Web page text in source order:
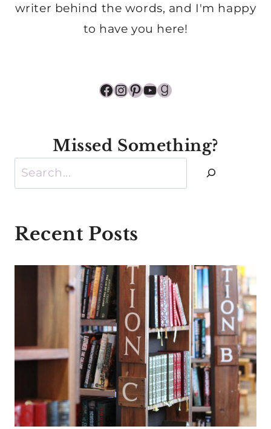
writer behind the words, and I'm happy
to have you here!
Facebook
Instagram
Pinterest
YouTube
Goodreads
Missed Something?
Search
Recent Posts